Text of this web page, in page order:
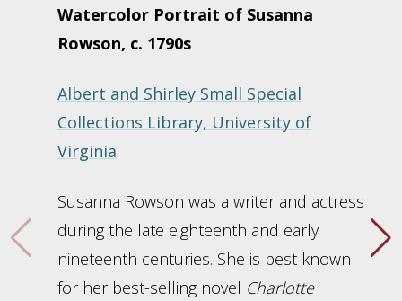
Watercolor Portrait of Susanna
Rowson, c. 1790s
Albert and Shirley Small Special
Collections Library, University of
Virginia
Susanna Rowson was a writer and actress
during the late eighteenth and early
nineteenth centuries. She is best known
for her best-selling novel Charlotte